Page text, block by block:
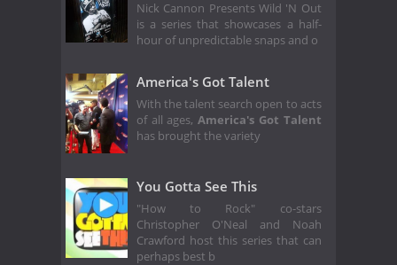
Nick Cannon Presents Wild 'N Out
is a series that showcases a half-
hour of unpredictable snaps and o
America's Got Talent
With the talent search open to acts
of all ages,America's Got Talent
has brought the variety
You Gotta See This
"How to Rock" co-stars
Christopher O'Neal and Noah
Crawford host this series that can
perhaps best b